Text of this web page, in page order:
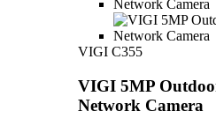
VIGI C355
VIGI 5MP
Network Camera